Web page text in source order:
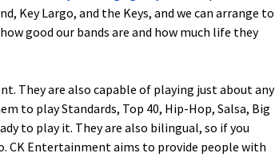
Key Largo, and the Keys, and we can arrange to
good our bands are and how much life they
They are also capable of playing just about any
to play Standards, Top 40, Hip-Hop, Salsa, Big
to play it. They are also bilingual, so if you
CK Entertainment aims to provide people with